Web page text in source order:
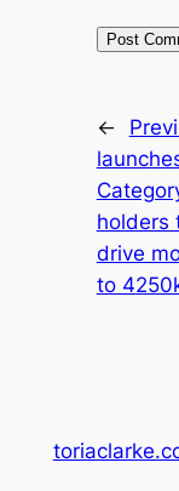
←
holders
drive
to